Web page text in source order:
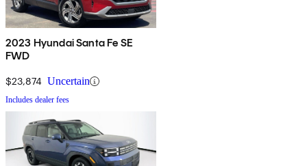
2023 Hyundai Santa Fe SE
FWD
$23,874 Uncertain
Includes dealer fees